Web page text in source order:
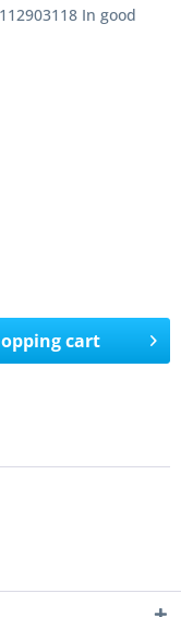
In good
cart